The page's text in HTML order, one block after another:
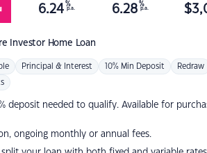
Investor Home Loan
6.24 %
p.a. 6.28 %
p.a. $
Principal & Interest 10% Min Deposit Redraw
deposit needed to qualify. Available for
ongoing monthly or annual fees.